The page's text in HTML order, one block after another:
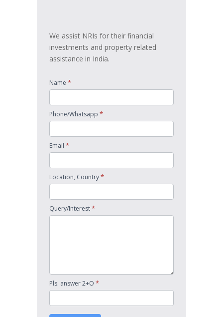
We assist NRIs for their financial
investments and property related
assistance in India.
Name *
Phone/Whatsapp *
Email *
Location, Country*
Query/Interest*
Pls. answer 2+O *